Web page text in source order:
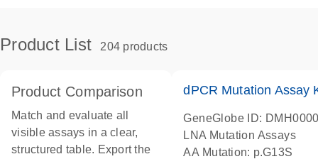
Product List 204 products
Product Comparison
Match and evaluate all
visible assays in a clear,
structured table. Export the
dPCR Mutation Assay
GeneGlobe ID:
LNA Mutation Assays
AA Mutation: p.G13S